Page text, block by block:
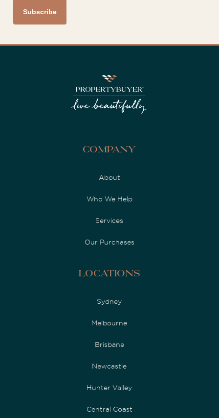
Company
About
Who We Help
Services
Our Purchases
Locations
Sydney
Melbourne
Brisbane
Newcastle
Hunter Valley
Central Coast